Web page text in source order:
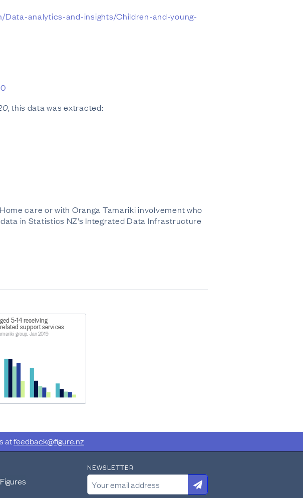
Data-analytics-and-insights/Children-and-young-
, this data was extracted:
care or with Oranga Tamariki involvement who
in Statistics NZ’s Integrated Data Infrastructure
5-14 receiving
support services
group, Jan 2019
atfeedback@figure.nz
NEWSLETTER